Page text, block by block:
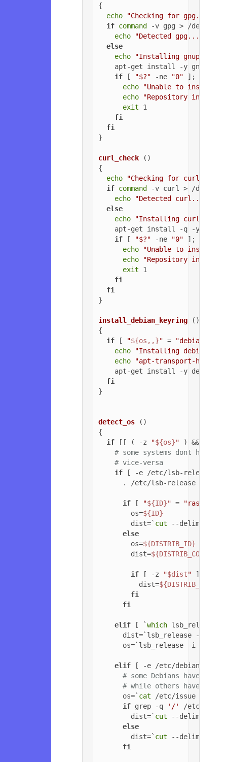
{
echo
"Checking for gpg..."
if command -v gpg > /dev/
echo
"Detected gpg..."
else
echo
"Installing gnupg for
    apt-get install -y gnupg
if [ "$?" -ne "0" ];
echo
"Unable to install
echo
"Repository
exit 1
fi
fi
}
curl_check ()
{
echo
"Checking for curl..."
if command -v curl > /dev/
echo
"Detected curl..."
else
echo
"Installing curl..."
    apt-get install -q -y curl
if [ "$?" -ne "0" ];
echo
"Unable to install
echo
"Repository
exit 1
fi
fi
}
install_debian_keyring ()
{
if [ "${os,,}" = "debian"
echo
"Installing debian-
echo
"apt-transport-https on
apt-get install -y debian-
fi
}
detect_os ()
{
if [[ ( -z "${os}" ) && ( -z
# some systems dont have
# vice-versa
if [ -e /etc/lsb-release
      . /etc/lsb-release
if [ "${ID}" = "raspbian"
        os=
${ID}
        dist=`
cut --delimiter=
else
        os=
${DISTRIB_ID}
        dist=
if [ -z "$dist" ];
          dist=
fi
fi
elif [ `which lsb_release
      dist=`lsb_release -c |
      os=`lsb_release -i |
elif [ -e /etc/
# some Debians have
# while others have
      os=`
cat /etc/issue |
if grep -q '/'
/etc/
        dist=`
cut --delimiter=
else
        dist=`
cut --delimiter=
fi